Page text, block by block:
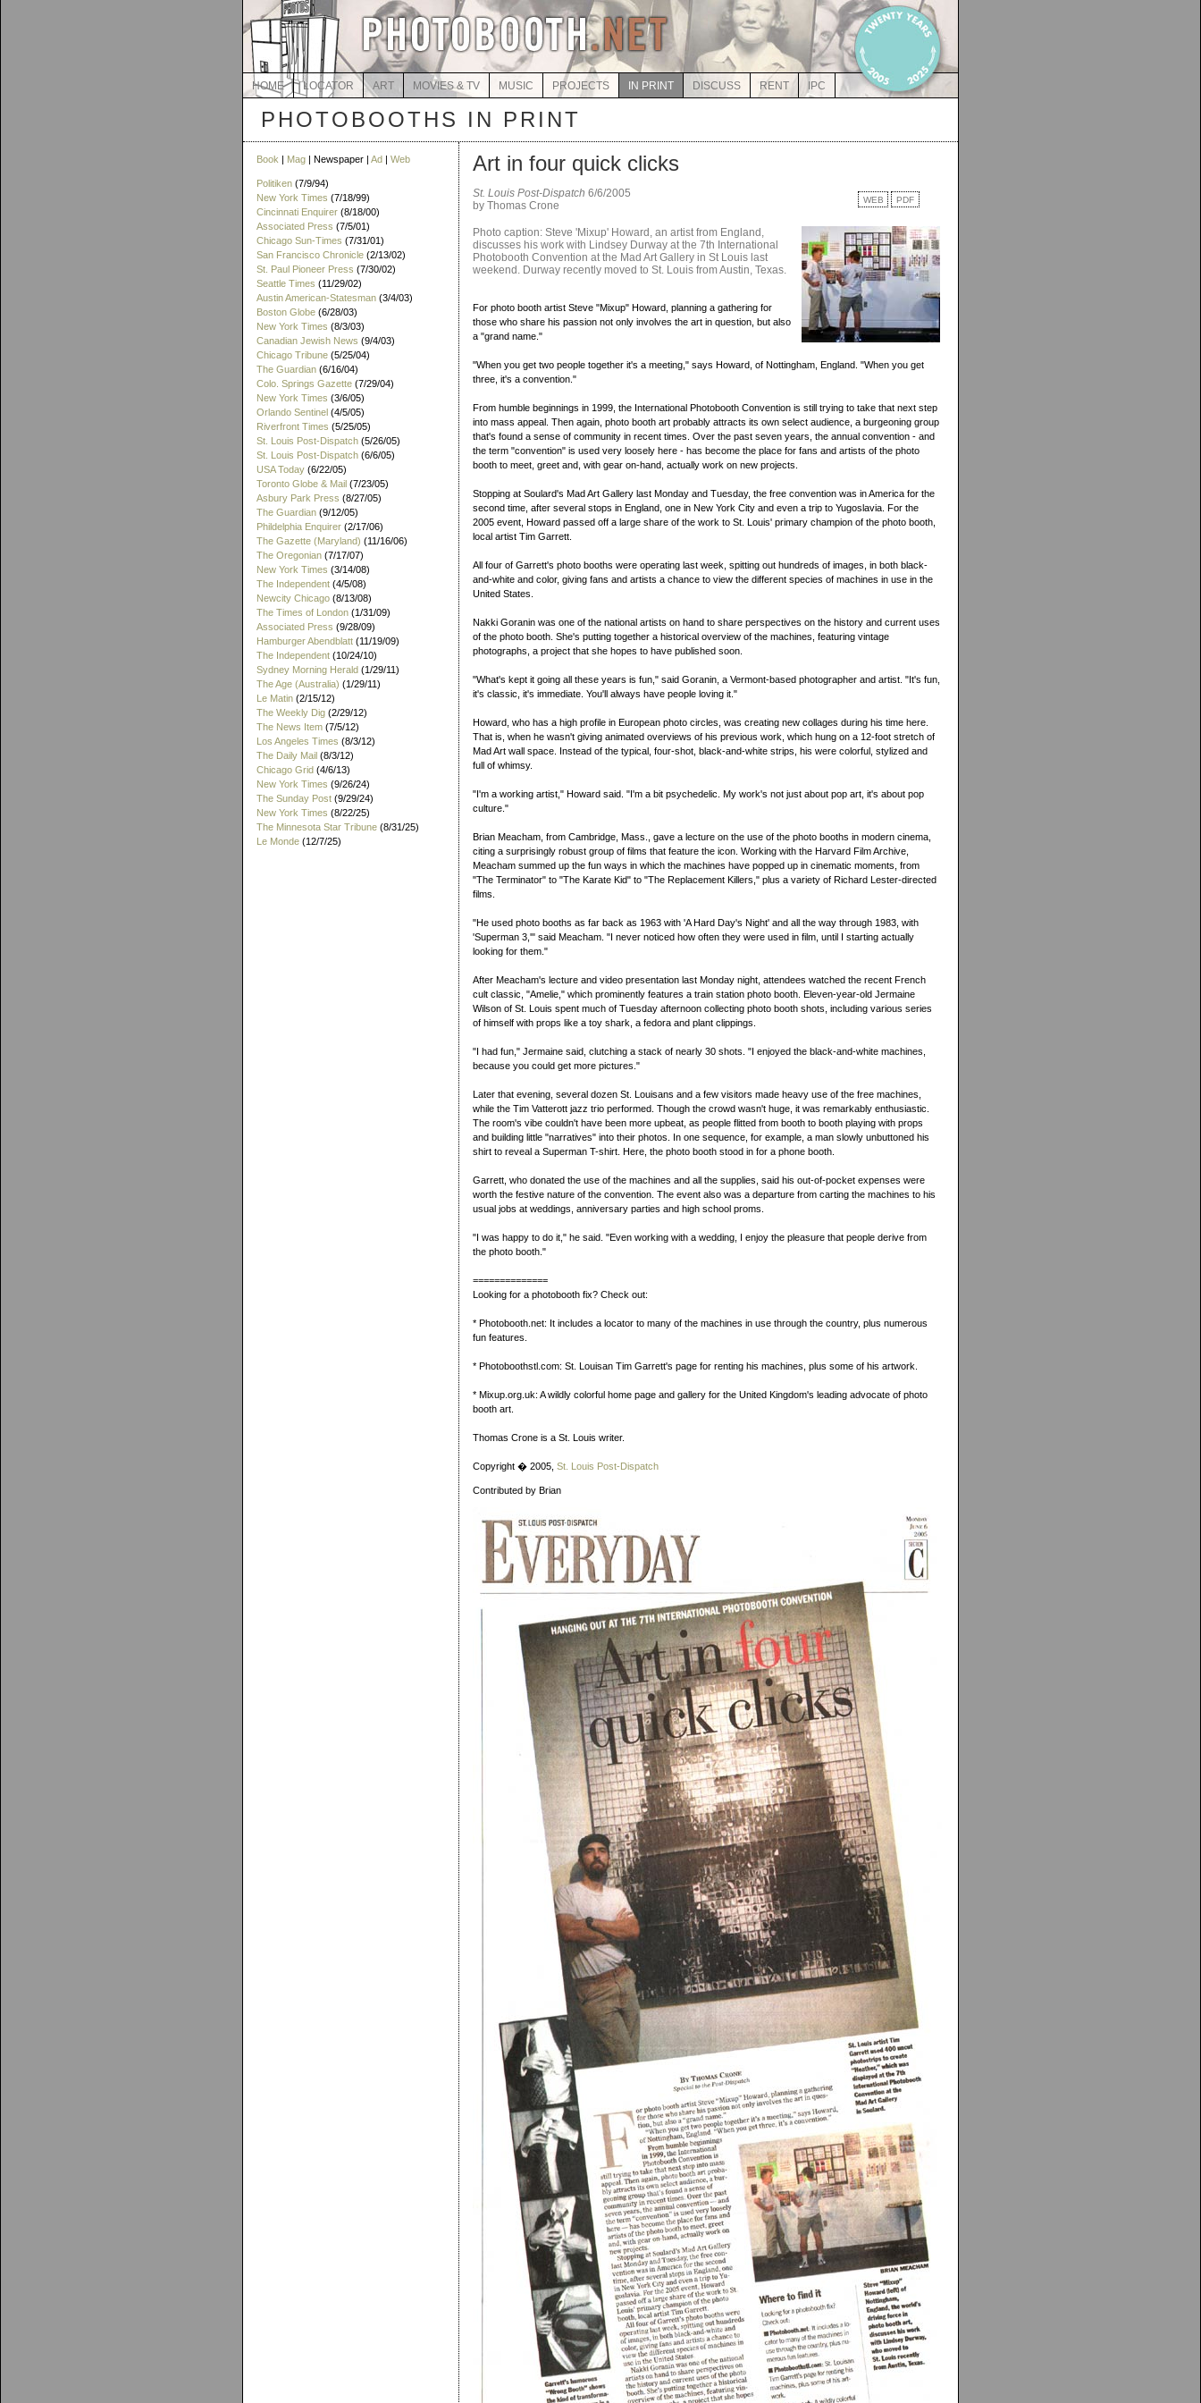
HOME LOCATOR ART MOVIES & TV MUSIC PROJECTS IN PRINT DISCUSS RENT IPC
PHOTOBOOTHS IN PRINT
Book | Mag | Newspaper | Ad | Web
Politiken (7/9/94)
New York Times (7/18/99)
Cincinnati Enquirer (8/18/00)
Associated Press (7/5/01)
Chicago Sun-Times (7/31/01)
San Francisco Chronicle (2/13/02)
St. Paul Pioneer Press (7/30/02)
Seattle Times (11/29/02)
Austin American-Statesman (3/4/03)
Boston Globe (6/28/03)
New York Times (8/3/03)
Canadian Jewish News (9/4/03)
Chicago Tribune (5/25/04)
The Guardian (6/16/04)
Colo. Springs Gazette (7/29/04)
New York Times (3/6/05)
Orlando Sentinel (4/5/05)
Riverfront Times (5/25/05)
St. Louis Post-Dispatch (5/26/05)
St. Louis Post-Dispatch (6/6/05)
USA Today (6/22/05)
Toronto Globe & Mail (7/23/05)
Asbury Park Press (8/27/05)
The Guardian (9/12/05)
Phildelphia Enquirer (2/17/06)
The Gazette (Maryland) (11/16/06)
The Oregonian (7/17/07)
New York Times (3/14/08)
The Independent (4/5/08)
Newcity Chicago (8/13/08)
The Times of London (1/31/09)
Associated Press (9/28/09)
Hamburger Abendblatt (11/19/09)
The Independent (10/24/10)
Sydney Morning Herald (1/29/11)
The Age (Australia) (1/29/11)
Le Matin (2/15/12)
The Weekly Dig (2/29/12)
The News Item (7/5/12)
Los Angeles Times (8/3/12)
The Daily Mail (8/3/12)
Chicago Grid (4/6/13)
New York Times (9/26/24)
The Sunday Post (9/29/24)
New York Times (8/22/25)
The Minnesota Star Tribune (8/31/25)
Le Monde (12/7/25)
Art in four quick clicks
St. Louis Post-Dispatch 6/6/2005
by Thomas Crone
WEB PDF
Photo caption: Steve 'Mixup' Howard, an artist from England,
discusses his work with Lindsey Durway at the 7th International
Photobooth Convention at the Mad Art Gallery in St Louis last
weekend. Durway recently moved to St. Louis from Austin, Texas.
For photo booth artist Steve "Mixup" Howard, planning a gathering for
those who share his passion not only involves the art in question, but also
a "grand name."
"When you get two people together it's a meeting," says Howard, of Nottingham, England. "When you get
three, it's a convention."
From humble beginnings in 1999, the International Photobooth Convention is still trying to take that next step
into mass appeal. Then again, photo booth art probably attracts its own select audience, a burgeoning group
that's found a sense of community in recent times. Over the past seven years, the annual convention - and
the term "convention" is used very loosely here - has become the place for fans and artists of the photo
booth to meet, greet and, with gear on-hand, actually work on new projects.
Stopping at Soulard's Mad Art Gallery last Monday and Tuesday, the free convention was in America for the
second time, after several stops in England, one in New York City and even a trip to Yugoslavia. For the
2005 event, Howard passed off a large share of the work to St. Louis' primary champion of the photo booth,
local artist Tim Garrett.
All four of Garrett's photo booths were operating last week, spitting out hundreds of images, in both black-
and-white and color, giving fans and artists a chance to view the different species of machines in use in the
United States.
Nakki Goranin was one of the national artists on hand to share perspectives on the history and current uses
of the photo booth. She's putting together a historical overview of the machines, featuring vintage
photographs, a project that she hopes to have published soon.
"What's kept it going all these years is fun," said Goranin, a Vermont-based photographer and artist. "It's fun,
it's classic, it's immediate. You'll always have people loving it."
Howard, who has a high profile in European photo circles, was creating new collages during his time here.
That is, when he wasn't giving animated overviews of his previous work, which hung on a 12-foot stretch of
Mad Art wall space. Instead of the typical, four-shot, black-and-white strips, his were colorful, stylized and
full of whimsy.
"I'm a working artist," Howard said. "I'm a bit psychedelic. My work's not just about pop art, it's about pop
culture."
Brian Meacham, from Cambridge, Mass., gave a lecture on the use of the photo booths in modern cinema,
citing a surprisingly robust group of films that feature the icon. Working with the Harvard Film Archive,
Meacham summed up the fun ways in which the machines have popped up in cinematic moments, from
"The Terminator" to "The Karate Kid" to "The Replacement Killers," plus a variety of Richard Lester-directed
films.
"He used photo booths as far back as 1963 with 'A Hard Day's Night' and all the way through 1983, with
'Superman 3,'" said Meacham. "I never noticed how often they were used in film, until I starting actually
looking for them."
After Meacham's lecture and video presentation last Monday night, attendees watched the recent French
cult classic, "Amelie," which prominently features a train station photo booth. Eleven-year-old Jermaine
Wilson of St. Louis spent much of Tuesday afternoon collecting photo booth shots, including various series
of himself with props like a toy shark, a fedora and plant clippings.
"I had fun," Jermaine said, clutching a stack of nearly 30 shots. "I enjoyed the black-and-white machines,
because you could get more pictures."
Later that evening, several dozen St. Louisans and a few visitors made heavy use of the free machines,
while the Tim Vatterott jazz trio performed. Though the crowd wasn't huge, it was remarkably enthusiastic.
The room's vibe couldn't have been more upbeat, as people flitted from booth to booth playing with props
and building little "narratives" into their photos. In one sequence, for example, a man slowly unbuttoned his
shirt to reveal a Superman T-shirt. Here, the photo booth stood in for a phone booth.
Garrett, who donated the use of the machines and all the supplies, said his out-of-pocket expenses were
worth the festive nature of the convention. The event also was a departure from carting the machines to his
usual jobs at weddings, anniversary parties and high school proms.
"I was happy to do it," he said. "Even working with a wedding, I enjoy the pleasure that people derive from
the photo booth."
==============
Looking for a photobooth fix? Check out:
* Photobooth.net: It includes a locator to many of the machines in use through the country, plus numerous
fun features.
* Photoboothstl.com: St. Louisan Tim Garrett's page for renting his machines, plus some of his artwork.
* Mixup.org.uk: A wildly colorful home page and gallery for the United Kingdom's leading advocate of photo
booth art.
Thomas Crone is a St. Louis writer.
Copyright � 2005, St. Louis Post-Dispatch
Contributed by Brian